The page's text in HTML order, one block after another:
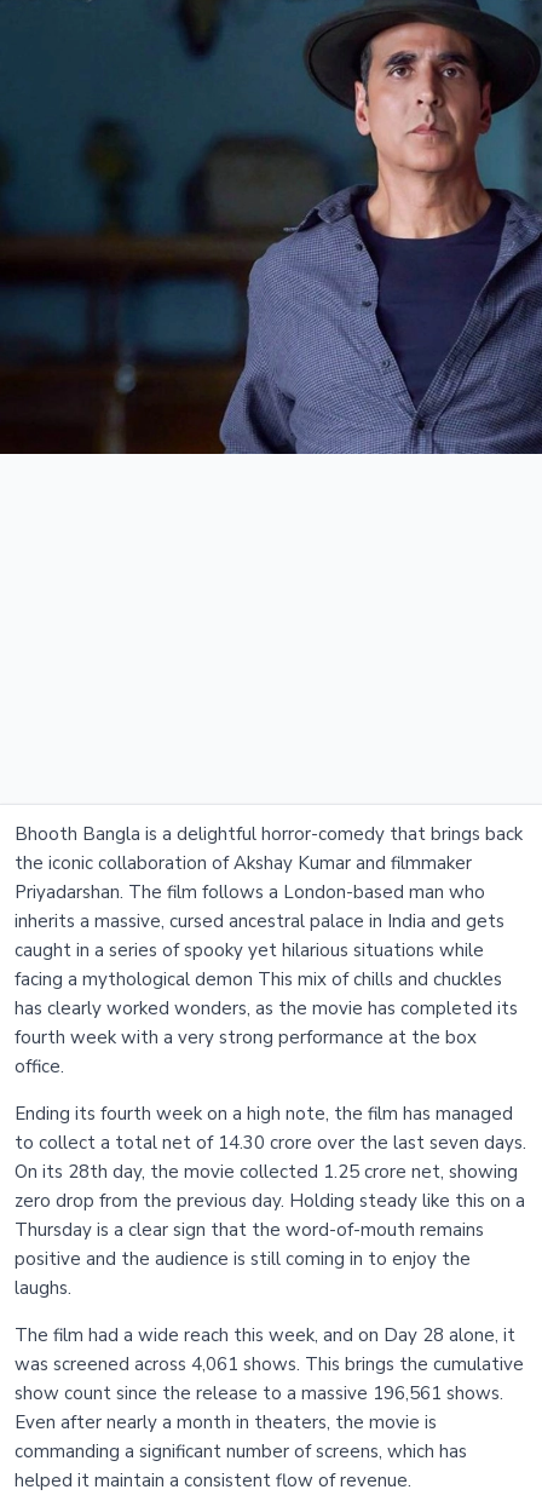
Bhooth Bangla is a delightful horror-comedy that brings back
the iconic collaboration of Akshay Kumar and filmmaker
Priyadarshan. The film follows a London-based man who
inherits a massive, cursed ancestral palace in India and gets
caught in a series of spooky yet hilarious situations while
facing a mythological demon This mix of chills and chuckles
has clearly worked wonders, as the movie has completed its
fourth week with a very strong performance at the box
office.
Ending its fourth week on a high note, the film has managed
to collect a total net of 14.30 crore over the last seven days.
On its 28th day, the movie collected 1.25 crore net, showing
zero drop from the previous day. Holding steady like this on a
Thursday is a clear sign that the word-of-mouth remains
positive and the audience is still coming in to enjoy the
laughs.
The film had a wide reach this week, and on Day 28 alone, it
was screened across 4,061 shows. This brings the cumulative
show count since the release to a massive 196,561 shows.
Even after nearly a month in theaters, the movie is
commanding a significant number of screens, which has
helped it maintain a consistent flow of revenue.